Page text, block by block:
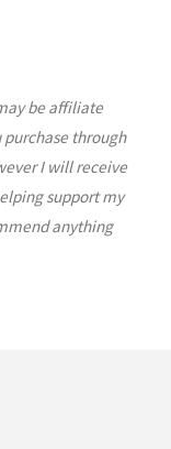
be affiliate
through
I will receive
support my
anything